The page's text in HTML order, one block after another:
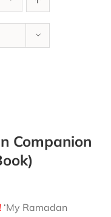
Companion
‘My Ramadan